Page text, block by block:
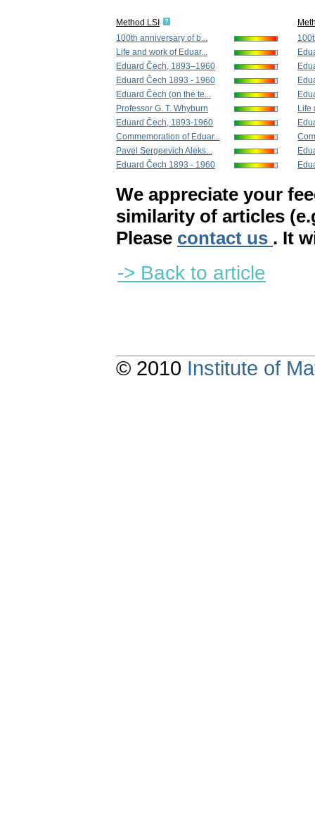
Method LSI
100th anniversary of b...
Life and work of Eduar...
Eduard Čech, 1893–1960
Eduard Čech 1893 - 1960
Eduard Čech (on the te...
Professor G. T. Whyburn
Eduard Čech, 1893-1960
Commemoration of Eduar...
Pavel Sergeevich Aleks...
Eduard Čech 1893 - 1960
Life
We appreciate your
similarity of articles
Please contact us . It
-> Back to article
© 2010 Institute of